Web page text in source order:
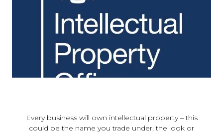
Every business will own intellectual property – this
could be the name you trade under, the look or